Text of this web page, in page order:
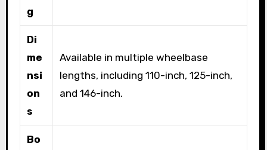
g
Di
me
nsi
on
s
Available in multiple wheelbase
lengths, including 110-inch, 125-inch,
and 146-inch.
Bo